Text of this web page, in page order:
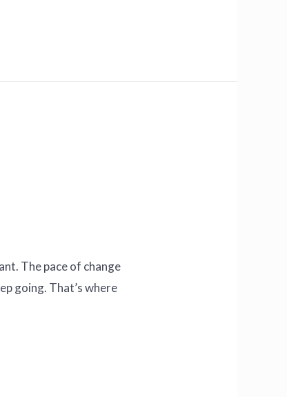
The pace of change
going. That’s where